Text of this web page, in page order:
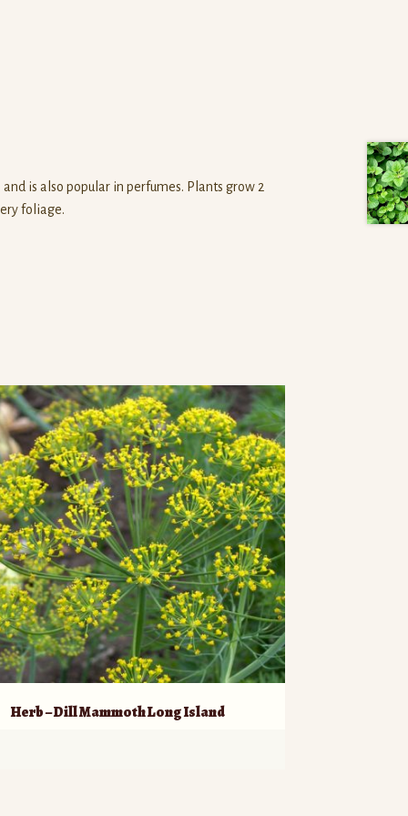
is also popular in perfumes. Plants grow 2
foliage.
Herb – Dill Mammoth Long Island